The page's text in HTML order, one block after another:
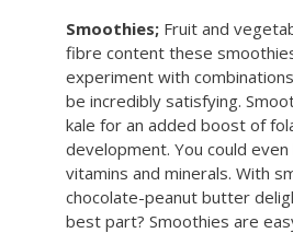
Smoothies; Fruit and
fibre content these
experiment with
be incredibly satisfying.
kale for an added boost of
development. You could
vitamins and minerals. With
chocolate-peanut butter
best part? Smoothies are